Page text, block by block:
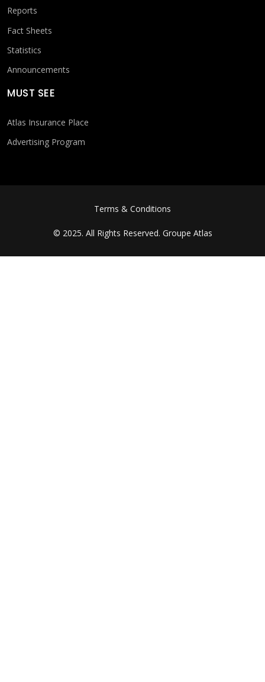
Reports
Fact Sheets
Statistics
Announcements
MUST SEE
Atlas Insurance Place
Advertising Program
Terms & Conditions
© 2025. All Rights Reserved. Groupe Atlas